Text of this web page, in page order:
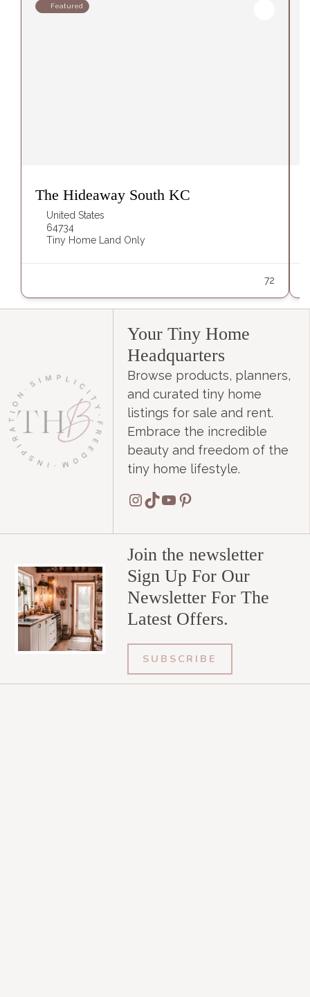
Featured
The Hideaway South KC
United States
64734
Tiny Home Land Only
72
Your Tiny Home
Headquarters
Browse products, planners,
and curated tiny home
listings for sale and rent.
Embrace the incredible
beauty and freedom of the
tiny home lifestyle.
Instagram
TikTok
YouTube
Pinterest
Join the newsletter
Sign Up For Our
Newsletter For The
Latest Offers.
SUBSCRIBE